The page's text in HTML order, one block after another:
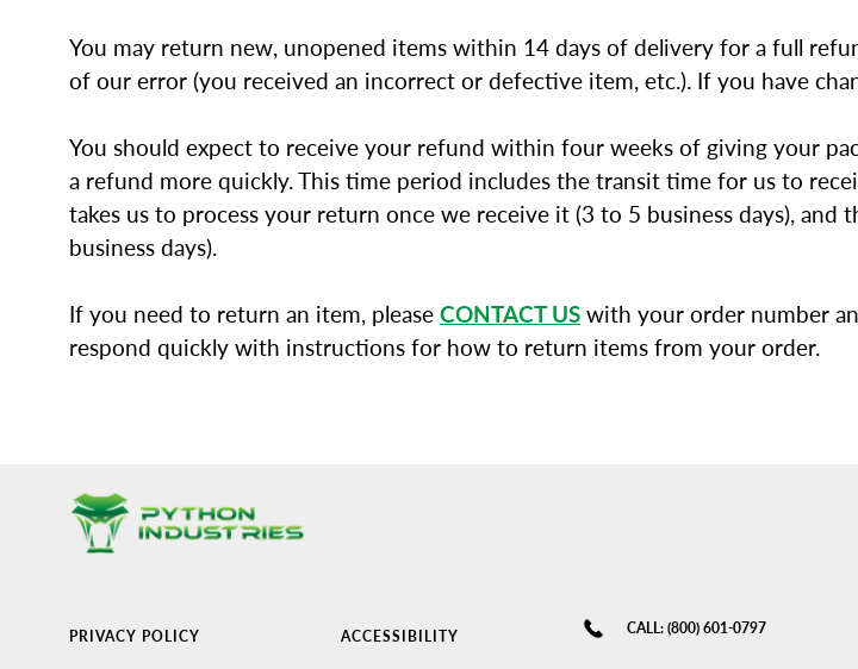
You may return new, unopened items within 14 days of delivery for a full
of our error (you received an incorrect or defective item, etc.). If you have
You should expect to receive your refund within four weeks of giving your
a refund more quickly. This time period includes the transit time for us to
takes us to process your return once we receive it (3 to 5 business days),
business days).
If you need to return an item, please CONTACT US with your order number
respond quickly with instructions for how to return items from your order.
PRIVACY POLICY ACCESSIBILITY CALL: (800) 601-0797